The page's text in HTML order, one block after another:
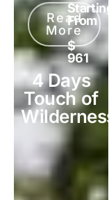
Read
More
Starting
From
$
961
4 Days
Touch of
Wilderness